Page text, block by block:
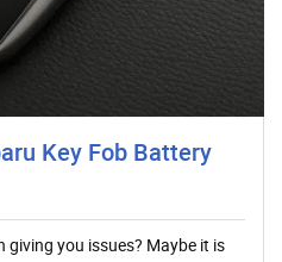
Key Fob Battery
giving you issues? Maybe it is